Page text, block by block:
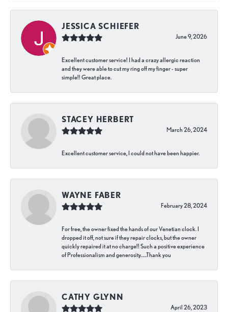
JESSICA SCHIEFER
June 9, 2026
Excellent customer service! I had a crazy allergic reaction
and they were able to cut my ring off my finger - super
simple!! Great place.
STACEY HERBERT
March 26, 2024
Excellent customer service, I could not have been happier.
WAYNE FABER
February 28, 2024
For free, the owner fixed the hands of our Venetian clock. I
dropped it off, not sure if they repair clocks, but the owner
quickly repaired it at no charge!! Such a positive experience
of Professionalism and generosity…..Thank you
CATHY GLYNN
April 26, 2023